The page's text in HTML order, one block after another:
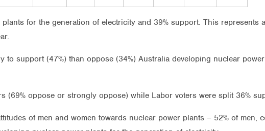
for the generation of electricity and 39% support. This represents
to support (47%) than oppose (34%) Australia developing nuclear
(69% oppose or strongly oppose) while Labor voters were split 36%
of men and women towards nuclear power plants – 52% of men,